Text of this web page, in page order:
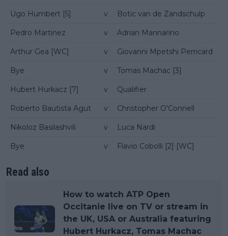
Ugo Humbert [5] v Botic van de Zandschulp
Pedro Martinez v Adrian Mannarino
Arthur Gea [WC] v Giovanni Mpetshi Perricard
Bye v Tomas Machac [3]
Hubert Hurkacz [7] v Qualifier
Roberto Bautista Agut v Christopher O'Connell
Nikoloz Basilashvili v Luca Nardi
Bye v Flavio Cobolli [2] [WC]
Read also
How to watch ATP Open
Occitanie live on TV or stream in
the UK, USA or Australia featuring
Hubert Hurkacz, Tomas Machac